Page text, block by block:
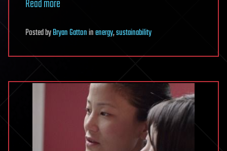
Read more
PostedbyBryan Gattoninenergy,sustainability